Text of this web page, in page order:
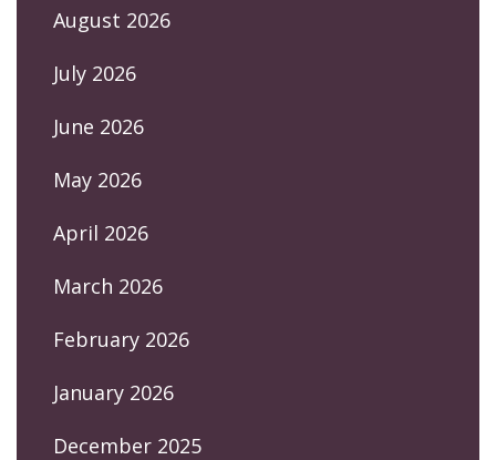
August 2026
July 2026
June 2026
May 2026
April 2026
March 2026
February 2026
January 2026
December 2025